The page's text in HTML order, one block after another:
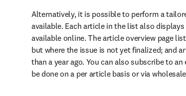
Alternatively, it is possible to perform a
available. Each article in the list also
available online. The article overview page
but where the issue is not yet finalized; and
than a year ago. You can also subscribe to
be done on a per article basis or via